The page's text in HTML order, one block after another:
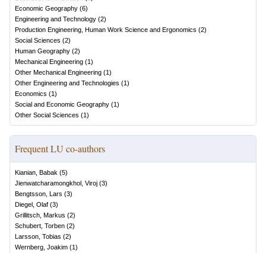
Economic Geography (6)
Engineering and Technology (2)
Production Engineering, Human Work Science and Ergonomics (2)
Social Sciences (2)
Human Geography (2)
Mechanical Engineering (1)
Other Mechanical Engineering (1)
Other Engineering and Technologies (1)
Economics (1)
Social and Economic Geography (1)
Other Social Sciences (1)
Frequent LU co-authors
Kianian, Babak (5)
Jienwatcharamongkhol, Viroj (3)
Bengtsson, Lars (3)
Diegel, Olaf (3)
Grillitsch, Markus (2)
Schubert, Torben (2)
Larsson, Tobias (2)
Wernberg, Joakim (1)